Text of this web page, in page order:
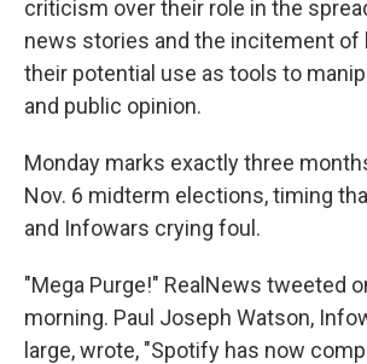
criticism over their role in the
news stories and the incitement of
their potential use as tools to
and public opinion.
Monday marks exactly three
Nov. 6 midterm elections, timing
and Infowars crying foul.
"Mega Purge!" RealNews tweeted
morning. Paul Joseph Watson,
large, wrote, "Spotify has now